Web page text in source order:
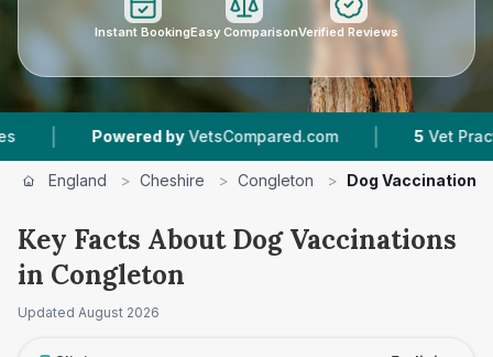
Instant BookingEasy ComparisonVerified Reviews
Powered by VetsCompared.com | 5 Vet Practices
England > Cheshire > Congleton > Dog Vaccinations
Key Facts About Dog Vaccinations
in Congleton
Updated August 2026